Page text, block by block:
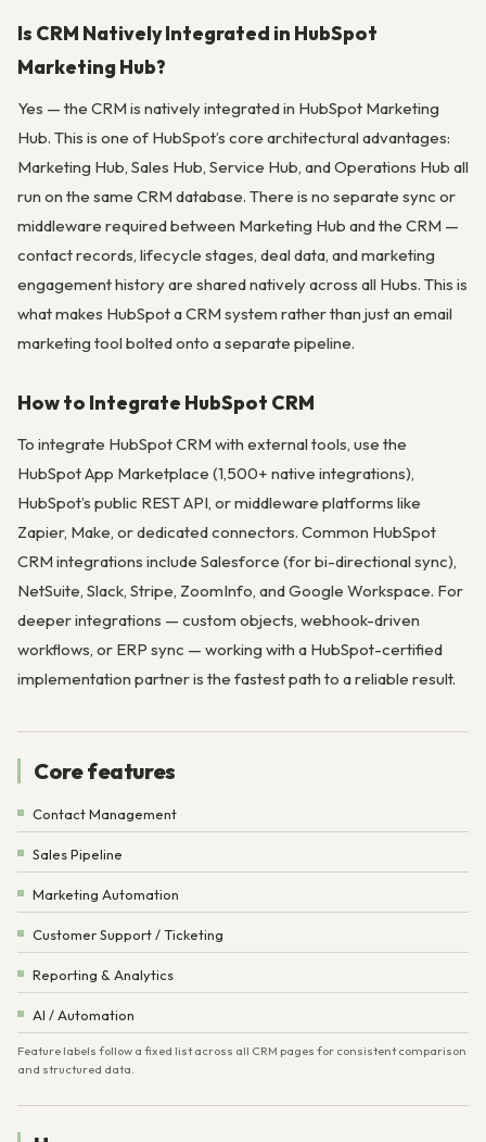
Is CRM Natively Integrated in HubSpot
Marketing Hub?
Yes — the CRM is natively integrated in HubSpot Marketing
Hub. This is one of HubSpot’s core architectural advantages:
Marketing Hub, Sales Hub, Service Hub, and Operations Hub all
run on the same CRM database. There is no separate sync or
middleware required between Marketing Hub and the CRM —
contact records, lifecycle stages, deal data, and marketing
engagement history are shared natively across all Hubs. This is
what makes HubSpot a CRM system rather than just an email
marketing tool bolted onto a separate pipeline.
How to Integrate HubSpot CRM
To integrate HubSpot CRM with external tools, use the
HubSpot App Marketplace (1,500+ native integrations),
HubSpot’s public REST API, or middleware platforms like
Zapier, Make, or dedicated connectors. Common HubSpot
CRM integrations include Salesforce (for bi-directional sync),
NetSuite, Slack, Stripe, ZoomInfo, and Google Workspace. For
deeper integrations — custom objects, webhook-driven
workflows, or ERP sync — working with a HubSpot-certified
implementation partner is the fastest path to a reliable result.
Core features
Contact Management
Sales Pipeline
Marketing Automation
Customer Support / Ticketing
Reporting & Analytics
AI / Automation
Feature labels follow a fixed list across all CRM pages for consistent comparison
and structured data.